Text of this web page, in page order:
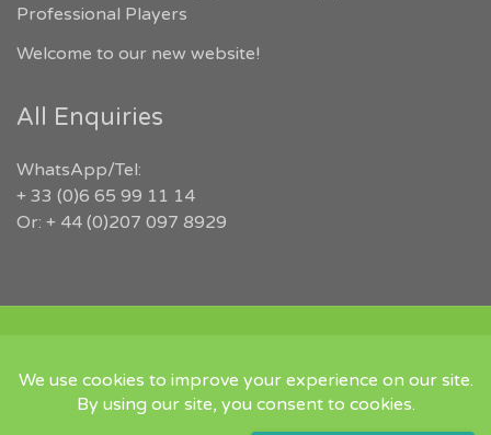
Professional Players
Welcome to our new website!
All Enquiries
WhatsApp/Tel:
+ 33 (0)6 65 99 11 14
Or: + 44 (0)207 097 8929
‘IN MEMORY OF JEFFREY LEIGH’